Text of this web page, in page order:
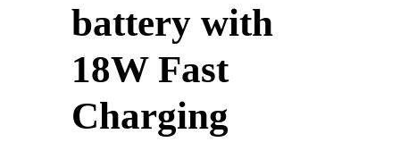
battery with
18W Fast
Charging